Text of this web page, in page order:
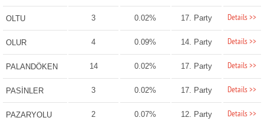
OLTU 3 0.02% 17. Party Details >>
OLUR 4 0.09% 14. Party Details >>
PALANDÖKEN 14 0.02% 17. Party Details >>
PASİNLER 3 0.02% 17. Party Details >>
PAZARYOLU 2 0.07% 12. Party Details >>